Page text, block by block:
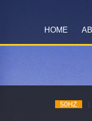
HOME
50HZ